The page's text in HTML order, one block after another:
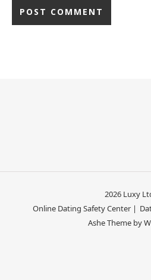
2026 Luxy
Online Dating Safety Center |
Ashe Theme by